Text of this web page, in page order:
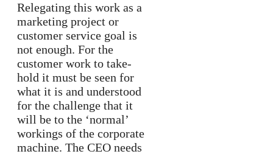
Relegating this work as a
marketing project or
customer service goal is
not enough. For the
customer work to take-
hold it must be seen for
what it is and understood
for the challenge that it
will be to the ‘normal’
workings of the corporate
machine. The CEO needs